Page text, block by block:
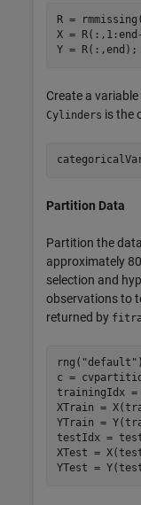
R =
X =
Y = R(:,end);
Create a
Cylinders is the
Partition Data
Partition the
approximately
selection and
observations to
returned by
rng( "default"
c =
trainingIdx
XTrain =
YTrain =
testIdx =
XTest =
YTest =